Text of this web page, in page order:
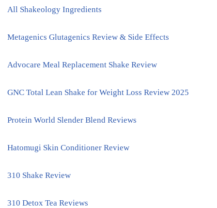
All Shakeology Ingredients
Metagenics Glutagenics Review & Side Effects
Advocare Meal Replacement Shake Review
GNC Total Lean Shake for Weight Loss Review 2025
Protein World Slender Blend Reviews
Hatomugi Skin Conditioner Review
310 Shake Review
310 Detox Tea Reviews